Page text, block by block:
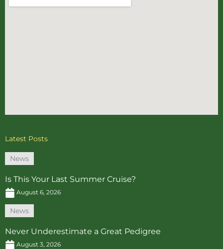
Latest Posts
News
Is This Your Last Summer Cruise?
August 6, 2026
News
Never Underestimate a Great Pedigree
August 3, 2026